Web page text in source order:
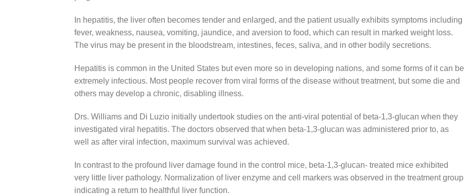
In hepatitis, the liver often becomes tender and enlarged, and the patient usually exhibits symptoms including
fever, weakness, nausea, vomiting, jaundice, and aversion to food, which can result in marked weight loss.
The virus may be present in the bloodstream, intestines, feces, saliva, and in other bodily secretions.
Hepatitis is common in the United States but even more so in developing nations, and some forms of it can be
extremely infectious. Most people recover from viral forms of the disease without treatment, but some die and
others may develop a chronic, disabling illness.
Drs. Williams and Di Luzio initially undertook studies on the anti-viral potential of beta-1,3-glucan when they
investigated viral hepatitis. The doctors observed that when beta-1,3-glucan was administered prior to, as
well as after viral infection, maximum survival was achieved.
In contrast to the profound liver damage found in the control mice, beta-1,3-glucan- treated mice exhibited
very little liver pathology. Normalization of liver enzyme and cell markers was observed in the treatment group
indicating a return to healthful liver function.